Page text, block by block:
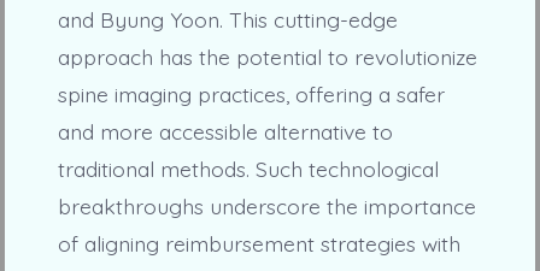
and Byung Yoon. This cutting-edge
approach has the potential to revolutionize
spine imaging practices, offering a safer
and more accessible alternative to
traditional methods. Such technological
breakthroughs underscore the importance
of aligning reimbursement strategies with